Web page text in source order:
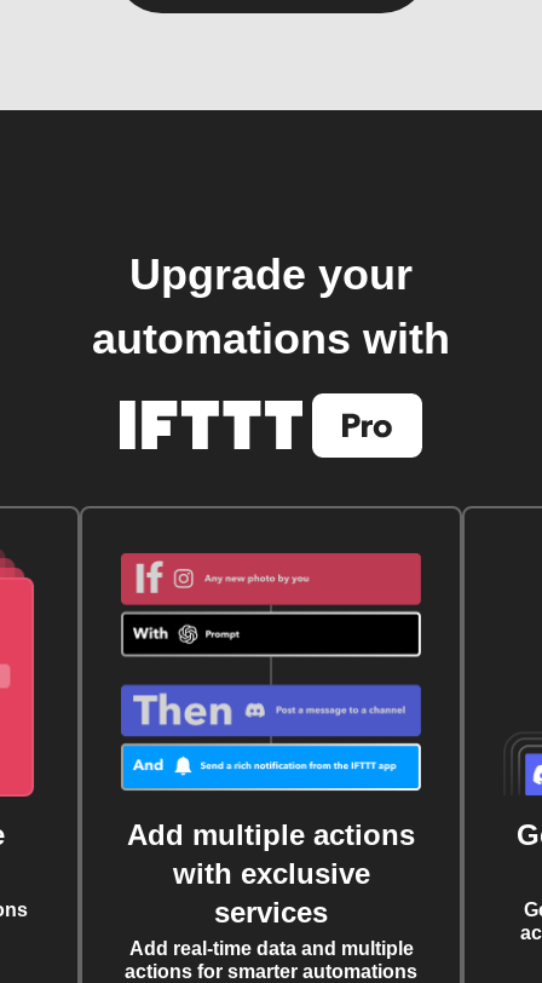
Upgrade your
automations with
Add multiple actions
with exclusive
services
Add real-time data and multiple
actions for smarter automations